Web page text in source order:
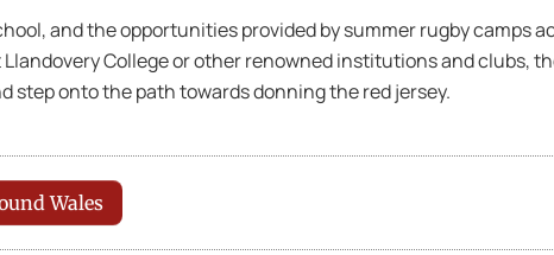
and the opportunities provided by summer rugby
College or other renowned institutions and clubs,
step onto the path towards donning the red jersey.
Wales